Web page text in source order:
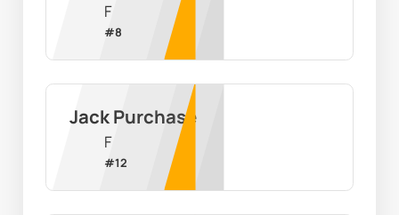
F
#8
Jack Purchase
F
#12